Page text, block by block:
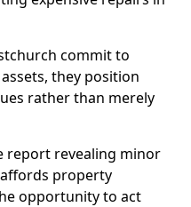
commit to
they position
rather than merely
report revealing minor
property
opportunity to act